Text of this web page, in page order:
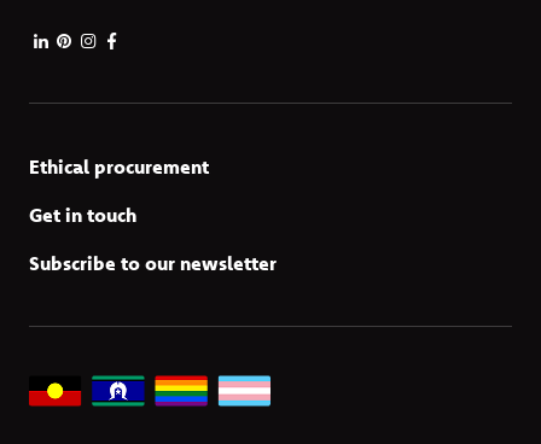
Ethical procurement
Get in touch
Subscribe to our newsletter